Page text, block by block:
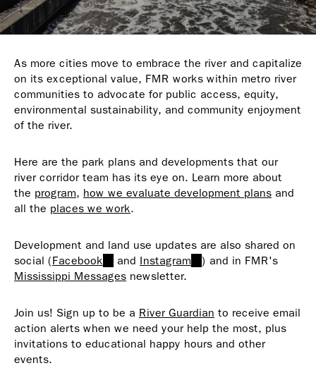
As more cities move to embrace the river and capitalize
on its exceptional value, FMR works within metro river
communities to advocate for public access, equity,
environmental sustainability, and community enjoyment
of the river.
Here are the park plans and developments that our
river corridor team has its eye on. Learn more about
the program, how we evaluate development plans and
all the places we work.
Development and land use updates are also shared on
social (Facebook (link
is
and Instagram (link
) and in FMR's
Mississippi Messages newsletter.
Join us! Sign up to be a River Guardian to receive email
action alerts when we need your help the most, plus
invitations to educational happy hours and other
events.